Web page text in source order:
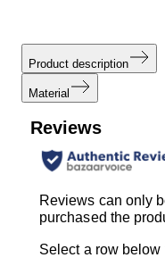
Product description
Material
Reviews
Reviews can only
purchased the
Select a row below